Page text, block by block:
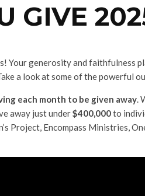
GIVE
Your generosity and faithfulness
a look at some of the powerful
each month to be given away.
away just under$400,000to
Project, Encompass Ministries,